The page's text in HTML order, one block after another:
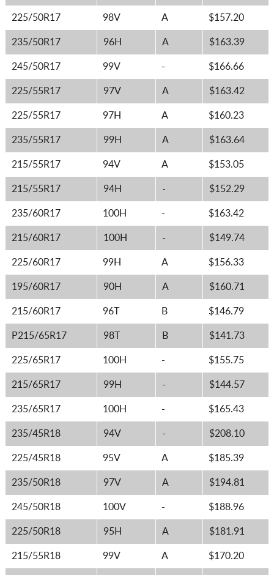
225/50R17 98V A $157.20
235/50R17 96H A $163.39
245/50R17 99V - $166.66
225/55R17 97V A $163.42
225/55R17 97H A $160.23
235/55R17 99H A $163.64
215/55R17 94V A $153.05
215/55R17 94H - $152.29
235/60R17 100H - $163.42
215/60R17 100H - $149.74
225/60R17 99H A $156.33
195/60R17 90H A $160.71
215/60R17 96T B $146.79
P215/65R17 98T B $141.73
225/65R17 100H - $155.75
215/65R17 99H - $144.57
235/65R17 100H - $165.43
235/45R18 94V - $208.10
225/45R18 95V A $185.39
235/50R18 97V A $194.81
245/50R18 100V - $188.96
225/50R18 95H A $181.91
215/55R18 99V A $170.20